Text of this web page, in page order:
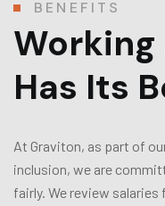
BENEFITS
Has Its
At Graviton, as part of
inclusion, we are
fairly. We review salaries